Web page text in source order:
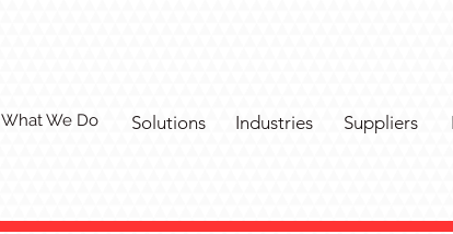
What We Do Solutions Industries Suppliers